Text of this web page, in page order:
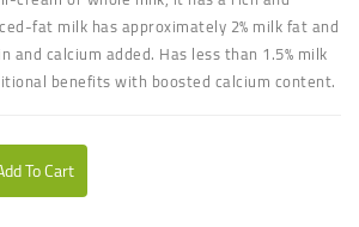
fat milk has approximately 2% milk fatand
and calcium added. Has less than 1.5% milk
benefits with boosted calcium content.
To Cart